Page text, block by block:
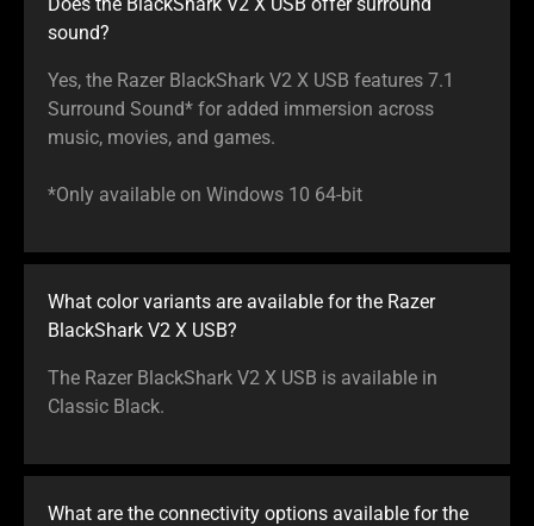
sound?
Yes, the Razer BlackShark V2 X USB features 7.1
Surround Sound* for added immersion across
music, movies, and games.
*Only available on Windows 10 64-bit
What color variants are available for the Razer
BlackShark V2 X USB?
The Razer BlackShark V2 X USB is available in
Classic Black.
What are the connectivity options available for the